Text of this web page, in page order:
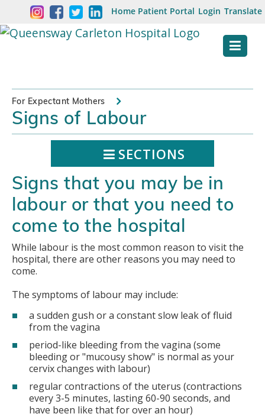
content
Welcome
to
Hospital
Website
Home Patient Portal Login Translate
For Expectant Mothers
Signs of Labour
SECTIONS
Signs that you may be in
labour or that you need to
come to the hospital
While labour is the most common reason to visit the
hospital, there are other reasons you may need to
come.
The symptoms of labour may include:
a sudden gush or a constant slow leak of fluid
from the vagina
period-like bleeding from the vagina (some
bleeding or "mucousy show" is normal as your
cervix changes with labour)
regular contractions of the uterus (contractions
every 3-5 minutes, lasting 60-90 seconds, and
have been like that for over an hour)